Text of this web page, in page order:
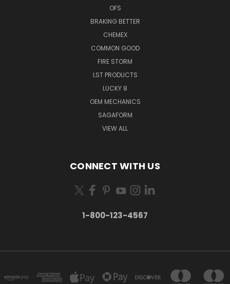
OFS
BRAKING BETTER
CHEMEX
COMMON GOOD
FIRE STORM
LST PRODUCTS
LUCKY 8
OEM MECHANICS
SAGAFORM
VIEW ALL
CONNECT WITH US
1-800-123-4567